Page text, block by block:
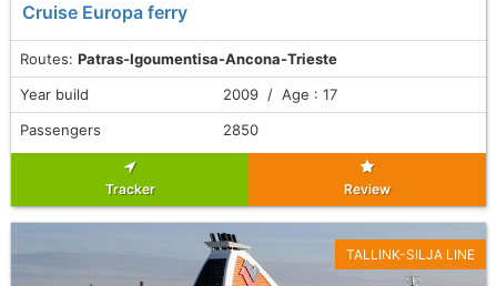
Cruise Europa ferry
Routes: Patras-Igoumentisa-Ancona-Trieste
Year build
2009 / Age : 17
Passengers
2850
Tracker Review
TALLINK-SILJA LINE